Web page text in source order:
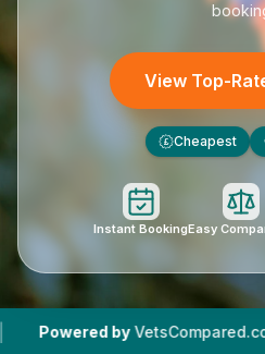
View Top-
£ Cheapest
Instant BookingEasy
by VetsCompared.com |